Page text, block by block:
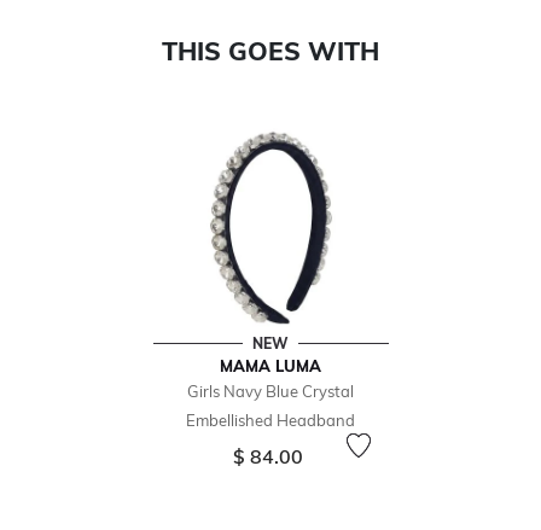
THIS GOES WITH
NEW
MAMA LUMA
Girls Navy Blue Crystal
Embellished Headband
$ 84.00